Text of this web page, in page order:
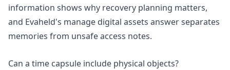
information shows why recovery planning matters,
and Evaheld's manage digital assets answer separates
memories from unsafe access notes.
Can a time capsule include physical objects?